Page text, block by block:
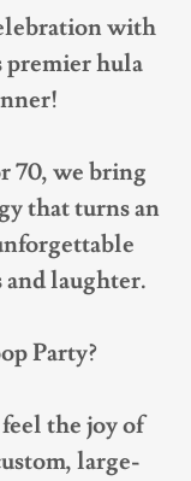
with
premier hula
70, we bring
that turns an
laughter.
Party?
the joy of
large-